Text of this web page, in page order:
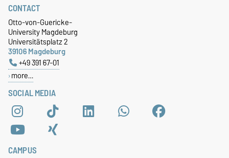
SOCIAL MEDIA
CONTACT
Otto-von-Guericke-
University Magdeburg
Universitätsplatz 2
39106 Magdeburg
+49 391 67-01
more…
CAMPUS